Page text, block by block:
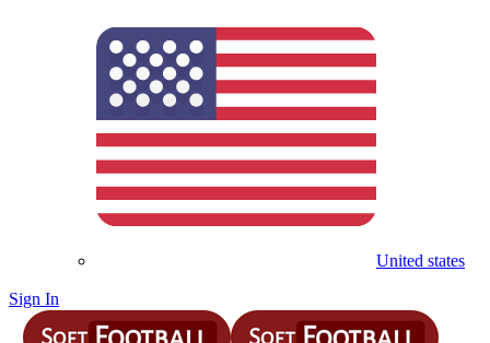
United states
Sign In